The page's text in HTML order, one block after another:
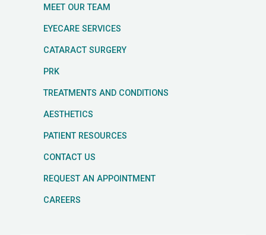
MEET OUR TEAM
EYECARE SERVICES
CATARACT SURGERY
PRK
TREATMENTS AND CONDITIONS
AESTHETICS
PATIENT RESOURCES
CONTACT US
REQUEST AN APPOINTMENT
CAREERS